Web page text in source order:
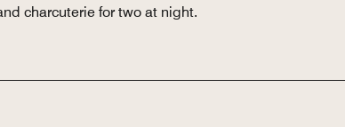
charcuterie for two at night.